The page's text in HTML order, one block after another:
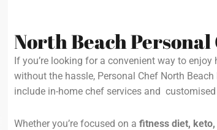
North Beach Personal
If you’re looking for a convenient way to enjoy
without the hassle, Personal Chef North
include in-home chef services and
Whether you’re focused on a fitness diet,